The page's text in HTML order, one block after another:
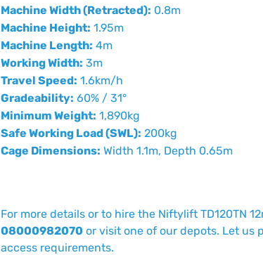
Machine Width (Retracted): 0.8m
Machine Height: 1.95m
Machine Length: 4m
Working Width: 3m
Travel Speed: 1.6km/h
Gradeability: 60% / 31°
Minimum Weight: 1,890kg
Safe Working Load (SWL): 200kg
Cage Dimensions: Width 1.1m, Depth 0.65m
For more details or to hire the Niftylift TD120TN
08000982070 or visit one of our depots. Let
access requirements.